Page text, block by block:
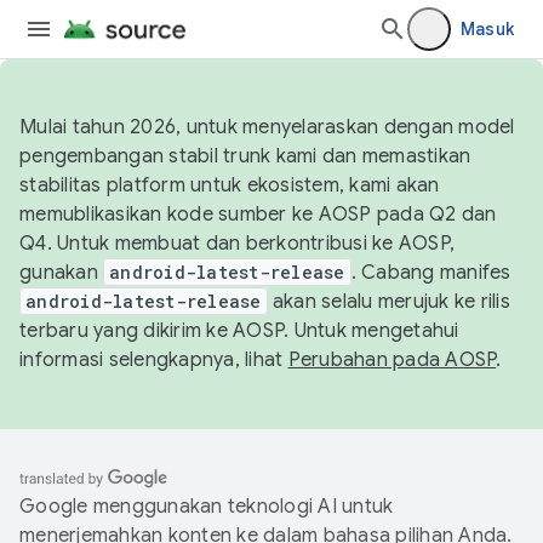
Masuk
Mulai tahun 2026, untuk menyelaraskan dengan model
pengembangan stabil trunk kami dan memastikan
stabilitas platform untuk ekosistem, kami akan
memublikasikan kode sumber ke AOSP pada Q2 dan
Q4. Untuk membuat dan berkontribusi ke AOSP,
gunakan android-latest-release . Cabang manifes
android-latest-release akan selalu merujuk ke rilis
terbaru yang dikirim ke AOSP. Untuk mengetahui
informasi selengkapnya, lihat Perubahan pada AOSP.
Google menggunakan teknologi AI untuk
menerjemahkan konten ke dalam bahasa pilihan Anda.